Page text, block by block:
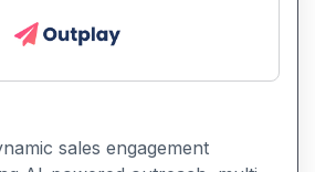
sales engagement